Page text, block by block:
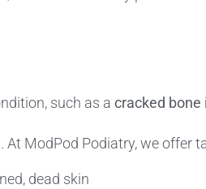
such as a cracked bone
ModPod Podiatry, we offer
dead skin